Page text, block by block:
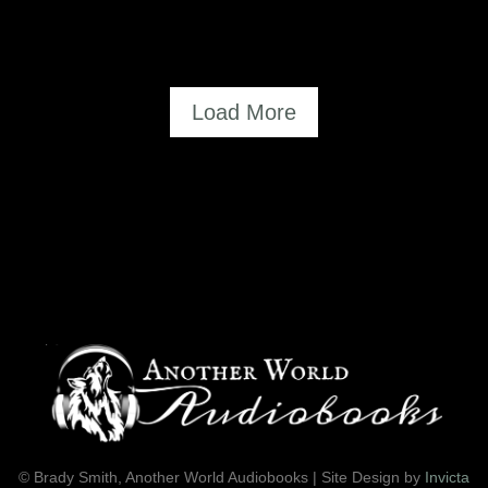
Load More
© Brady Smith, Another World Audiobooks | Site Design by Invicta